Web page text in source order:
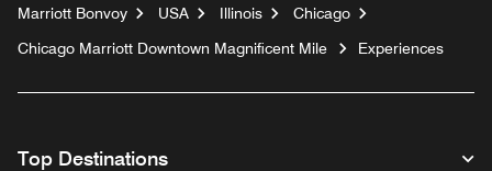
Marriott Bonvoy USA Illinois
Chicago
Chicago Marriott Downtown Magnificent Mile
Experiences
Top Destinations